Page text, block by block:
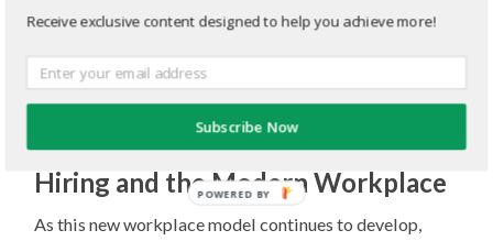
appearance. By engaging in these practices, SNC-
Lavalin reduces the chances of any discriminatory hiring
practices occurring, keeping the hiring process fair and
leading to a much more diverse workplace.
Hiring and the Modern Workplace
As this new workplace model continues to develop,
Receive exclusive content designed to help you achieve more!
Subscribe Now
POWERED BY